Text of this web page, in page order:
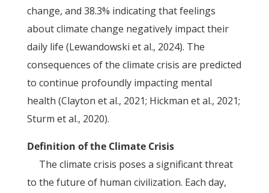
change, and 38.3% indicating that feelings
about climate change negatively impact their
daily life (Lewandowski et al., 2024). The
consequences of the climate crisis are predicted
to continue profoundly impacting mental
health (Clayton et al., 2021; Hickman et al., 2021;
Sturm et al., 2020).
Definition of the Climate Crisis
The climate crisis poses a significant threat
to the future of human civilization. Each day,